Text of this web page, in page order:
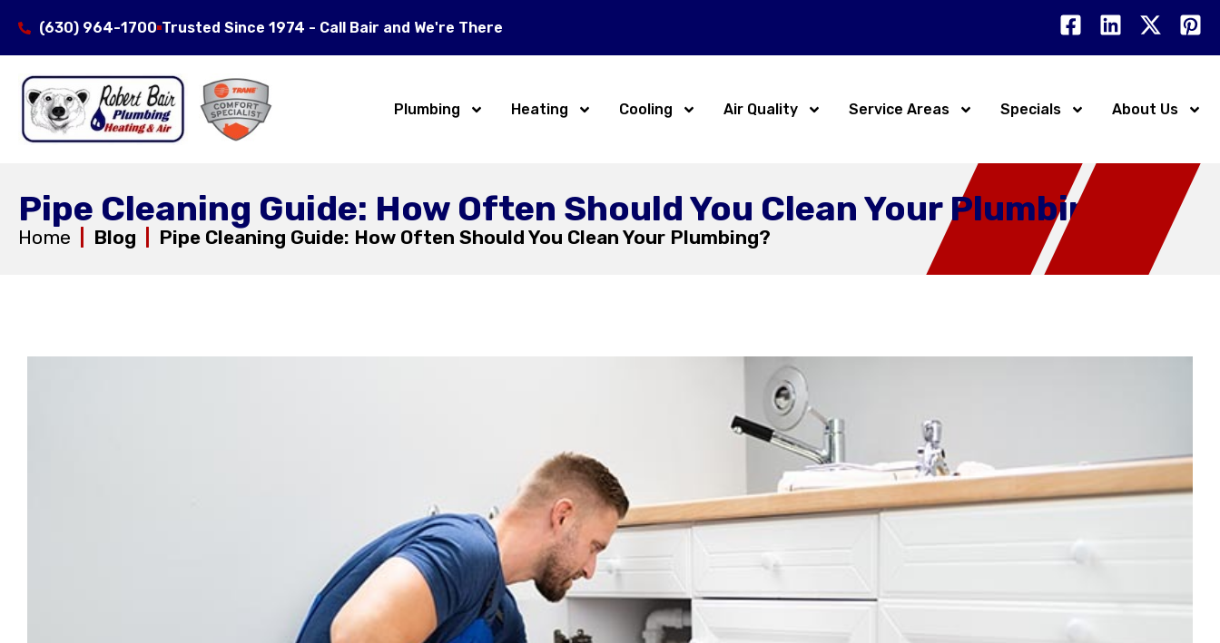
(630) 964-1700 Trusted Since 1974 - Call Bair and We're There
Plumbing Heating Cooling Air Quality Service Areas Specials About Us
Pipe Cleaning Guide: How Often Should You Clean Your Plumbing?
Home Blog Pipe Cleaning Guide: How Often Should You Clean Your Plumbing?